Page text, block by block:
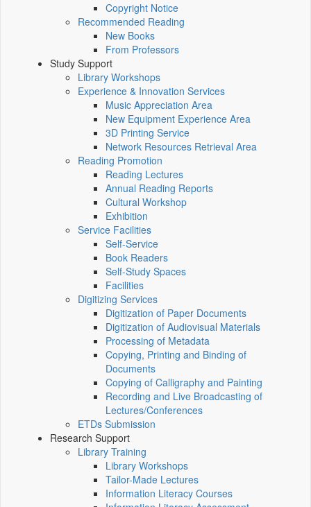
Copyright Notice
Recommended Reading
New Books
From Professors
Study Support
Library Workshops
Experience & Innovation Services
Music Appreciation Area
New Equipment Experience Area
3D Printing Service
Network Resources Retrieval Area
Reading Promotion
Reading Lectures
Annual Reading Reports
Cultural Workshop
Exhibition
Service Facilities
Self-Service
Book Readers
Self-Study Spaces
Facilities
Digitizing Services
Digitization of Paper Documents
Digitization of Audiovisual Materials
Processing of Metadata
Copying, Printing and Binding of
Documents
Copying of Calligraphy and Painting
Recording and Live Broadcasting of
Lectures/Conferences
ETDs Submission
Research Support
Library Training
Library Workshops
Tailor-Made Lectures
Information Literacy Courses